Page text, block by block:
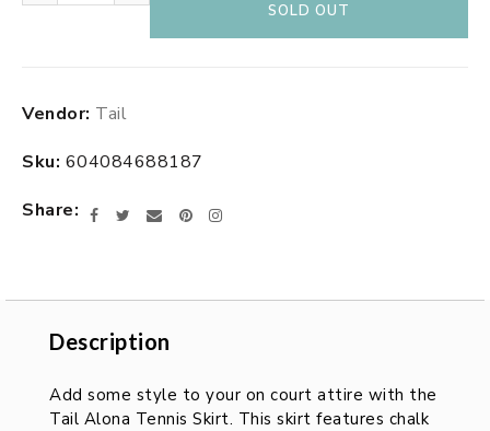
SOLD OUT
product
your
Vendor: Tail
Sku: 604084688187
Share
FacebookTwitter
EmailPinterestInstagram
Description
Description
Add some style to your on court attire with the
Tail Alona Tennis Skirt. This skirt features chalk